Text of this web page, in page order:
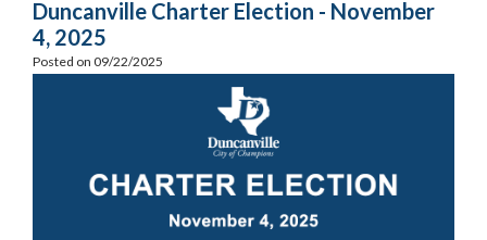
Duncanville Charter Election - November
4, 2025
Posted on 09/22/2025